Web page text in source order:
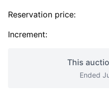
Reservation price:
Increment:
This
Ended